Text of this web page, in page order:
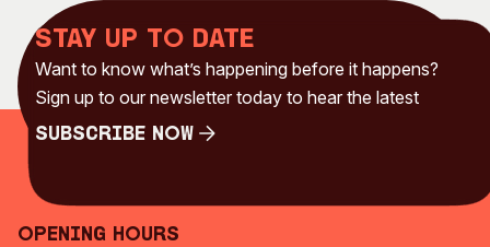
Stay up to date
Want to know what’s happening before it happens?
Sign up to our newsletter today to hear the latest
Subscribe Now
Opening Hours